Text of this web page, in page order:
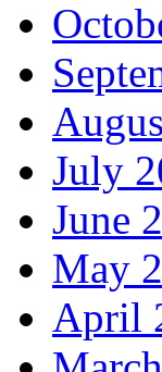
July
June
May
April